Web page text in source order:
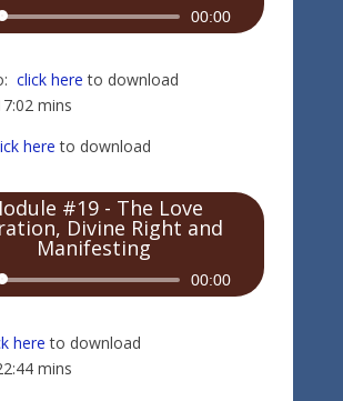
Audio
00:00
click here to download
mins
here to download
#19 - The Love
Divine Right and
Manifesting
Audio
00:00
here to download
mins